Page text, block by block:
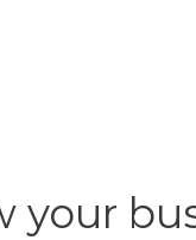
your